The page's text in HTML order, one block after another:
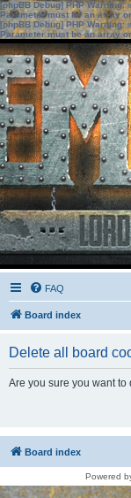
[phpBB Debug] PHP Warning:
Parameter must be an array
[phpBB Debug] PHP Warning:
Parameter must be an array
FAQ
Board index
Delete all board
Are you sure you want
Board index
Powered